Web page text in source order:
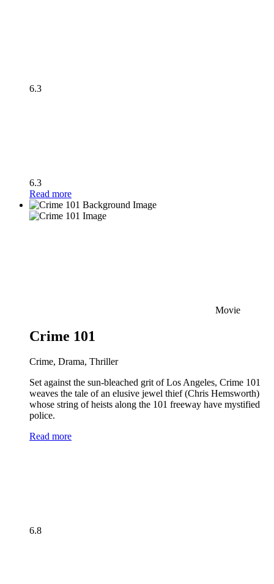
6.3
6.3
Read more
Movie
Crime 101
Crime, Drama, Thriller
Set against the sun-bleached grit of Los Angeles, Crime 101
weaves the tale of an elusive jewel thief (Chris Hemsworth)
whose string of heists along the 101 freeway have mystified
police.
Read more
6.8